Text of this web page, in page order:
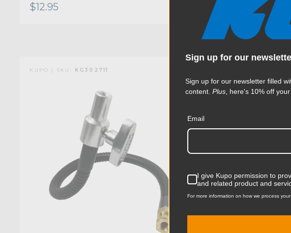
$12.95 $37.95
KUPO | SKU: KG302711
Sign up for our
Sign up for our newsletter filled
content. Plus, here's 10% off
Email
I give Kupo permission to
and related product and
For more information on how we process